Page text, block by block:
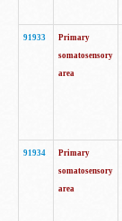
91933
Primary
somatosensory
area
91934
Primary
somatosensory
area